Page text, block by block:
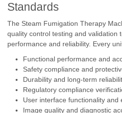
Standards
The Steam Fumigation Therapy
quality control testing and validation
performance and reliability. Every
Functional performance and
Safety compliance and
Durability and long-term
Regulatory compliance
User interface functionality and
Image quality and diagnostic